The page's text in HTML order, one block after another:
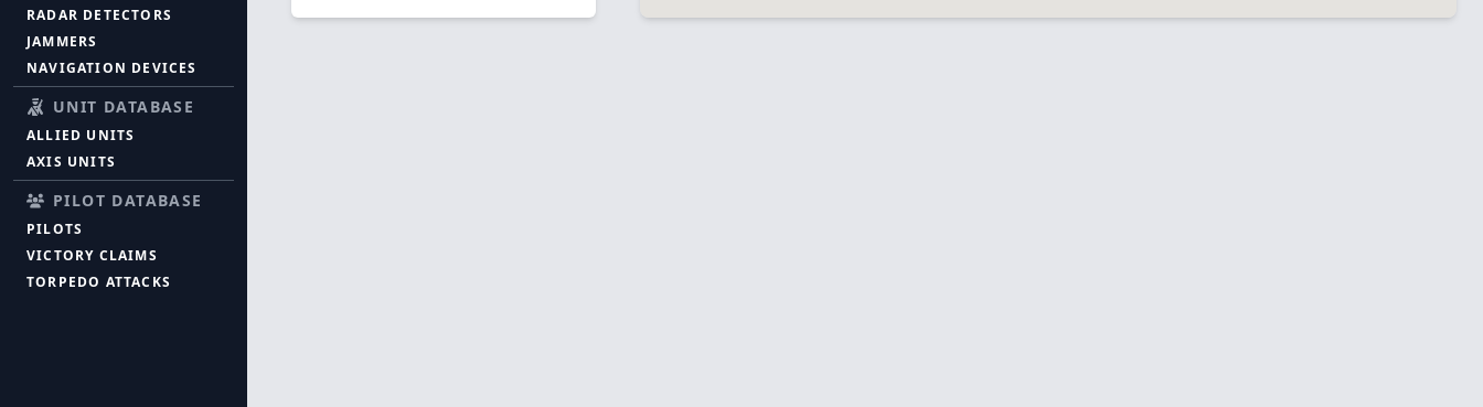
RADAR DETECTORS
JAMMERS
NAVIGATION DEVICES
UNIT DATABASE
ALLIED UNITS
AXIS UNITS
PILOT DATABASE
PILOTS
VICTORY CLAIMS
TORPEDO ATTACKS